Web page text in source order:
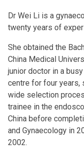
Dr Wei Li is a
twenty years of
She obtained the
China Medical
junior doctor in a
centre for four years,
wide selection
trainee in the
China before
and Gynaecology in
2002.